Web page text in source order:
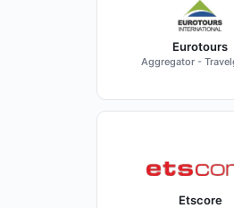
Eurotours
Aggregator -
Etscore